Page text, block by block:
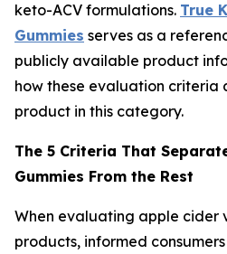
keto-ACV formulations. True
Gummies serves as a
publicly available product
how these evaluation criteria
product in this category.
The 5 Criteria That
Gummies From the Rest
When evaluating apple cider
products, informed